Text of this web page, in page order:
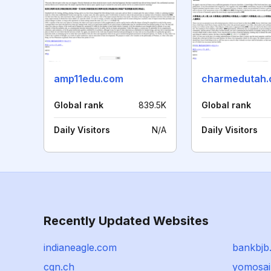
amp11edu.com
Global rank 839.5K
Daily Visitors N/A
Global rank
Daily Visitors
Recently Updated Websites
indianeagle.com
cgn.ch